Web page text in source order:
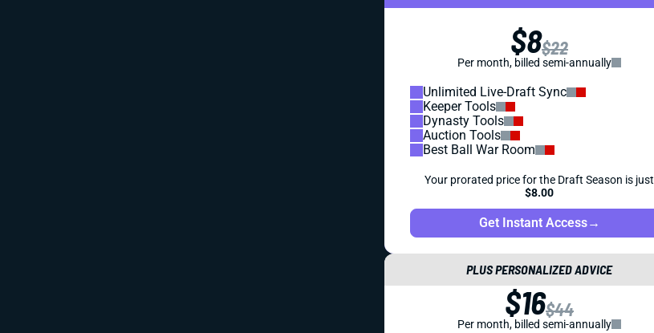
$8$22
Per month, billed semi-annually
Unlimited Live-Draft Sync
Keeper Tools
Dynasty Tools
Auction Tools
Best Ball War Room
Your prorated price for the Draft Season is just
$8.00
Get Instant Access→
PLUS PERSONALIZED ADVICE
$16$44
Per month, billed semi-annually